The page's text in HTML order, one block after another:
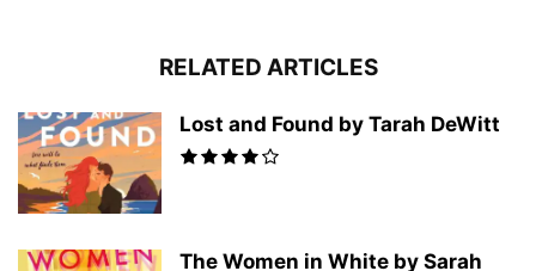
RELATED ARTICLES
Lost and Found by Tarah DeWitt
The Women in White by Sarah